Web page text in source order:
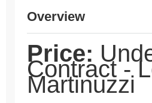
Overview
Price:
Contract -
Martinuzzi